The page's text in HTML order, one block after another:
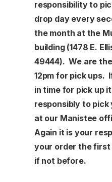
responsibility to
drop day every
the month at the
building (1478 E.
49444). We are
12pm for pick ups.
in time for pick up
responsibly to pick
at our Manistee
Again it is your
your order the first
if not before.